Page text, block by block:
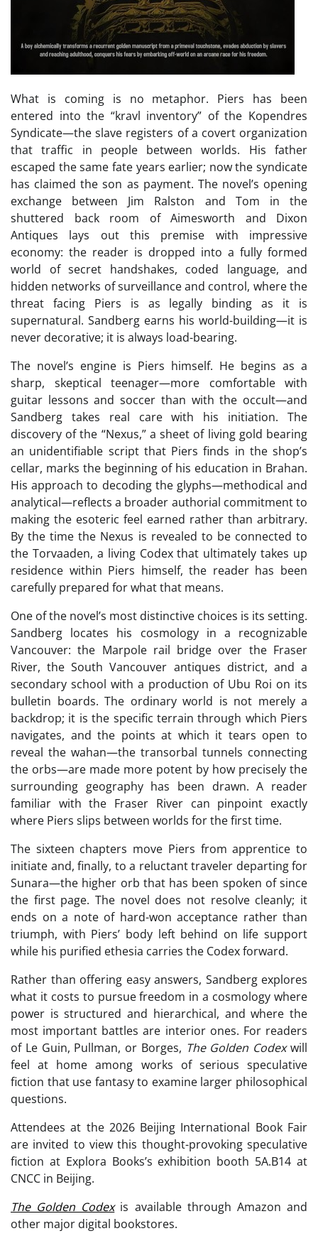
What is coming is no metaphor. Piers has been
entered into the “kravl inventory” of the Kopendres
Syndicate—the slave registers of a covert organization
that traffic in people between worlds. His father
escaped the same fate years earlier; now the syndicate
has claimed the son as payment. The novel’s opening
exchange between Jim Ralston and Tom in the
shuttered back room of Aimesworth and Dixon
Antiques lays out this premise with impressive
economy: the reader is dropped into a fully formed
world of secret handshakes, coded language, and
hidden networks of surveillance and control, where the
threat facing Piers is as legally binding as it is
supernatural. Sandberg earns his world-building—it is
never decorative; it is always load-bearing.
The novel’s engine is Piers himself. He begins as a
sharp, skeptical teenager—more comfortable with
guitar lessons and soccer than with the occult—and
Sandberg takes real care with his initiation. The
discovery of the “Nexus,” a sheet of living gold bearing
an unidentifiable script that Piers finds in the shop’s
cellar, marks the beginning of his education in Brahan.
His approach to decoding the glyphs—methodical and
analytical—reflects a broader authorial commitment to
making the esoteric feel earned rather than arbitrary.
By the time the Nexus is revealed to be connected to
the Torvaaden, a living Codex that ultimately takes up
residence within Piers himself, the reader has been
carefully prepared for what that means.
One of the novel’s most distinctive choices is its setting.
Sandberg locates his cosmology in a recognizable
Vancouver: the Marpole rail bridge over the Fraser
River, the South Vancouver antiques district, and a
secondary school with a production of Ubu Roi on its
bulletin boards. The ordinary world is not merely a
backdrop; it is the specific terrain through which Piers
navigates, and the points at which it tears open to
reveal the wahan—the transorbal tunnels connecting
the orbs—are made more potent by how precisely the
surrounding geography has been drawn. A reader
familiar with the Fraser River can pinpoint exactly
where Piers slips between worlds for the first time.
The sixteen chapters move Piers from apprentice to
initiate and, finally, to a reluctant traveler departing for
Sunara—the higher orb that has been spoken of since
the first page. The novel does not resolve cleanly; it
ends on a note of hard-won acceptance rather than
triumph, with Piers’ body left behind on life support
while his purified ethesia carries the Codex forward.
Rather than offering easy answers, Sandberg explores
what it costs to pursue freedom in a cosmology where
power is structured and hierarchical, and where the
most important battles are interior ones. For readers
of Le Guin, Pullman, or Borges, The Golden Codexwill
feel at home among works of serious speculative
fiction that use fantasy to examine larger philosophical
questions.
Attendees at the 2026 Beijing International Book Fair
are invited to view this thought-provoking speculative
fiction at Explora Books’s exhibition booth 5A.B14 at
CNCC in Beijing.
The Golden Codexis available through Amazon and
other major digital bookstores.